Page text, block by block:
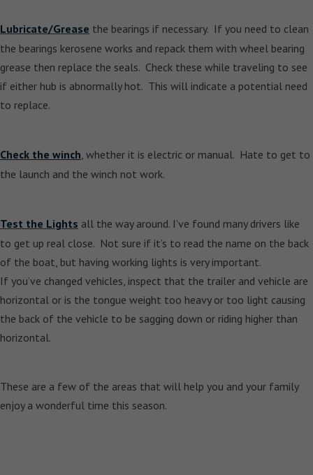
Lubricate/Grease the bearings if necessary. If you need to clean
the bearings kerosene works and repack them with wheel bearing
grease then replace the seals. Check these while traveling to see
if either hub is abnormally hot. This will indicate a potential need
to replace.
Check the winch, whether it is electric or manual. Hate to get to
the launch and the winch not work.
Test the Lights all the way around. I’ve found many drivers like
to get up real close. Not sure if it’s to read the name on the back
of the boat, but having working lights is very important.
If you’ve changed vehicles, inspect that the trailer and vehicle are
horizontal or is the tongue weight too heavy or too light causing
the back of the vehicle to be sagging down or riding higher than
horizontal.
These are a few of the areas that will help you and your family
enjoy a wonderful time this season.